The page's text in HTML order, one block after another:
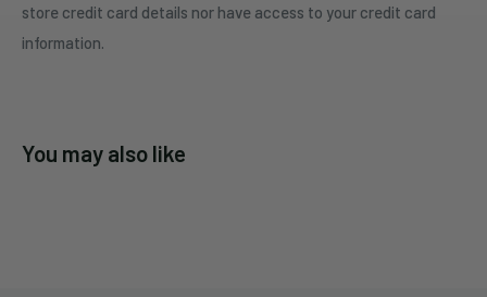
store credit card details nor have access to your credit card
information.
You may also like